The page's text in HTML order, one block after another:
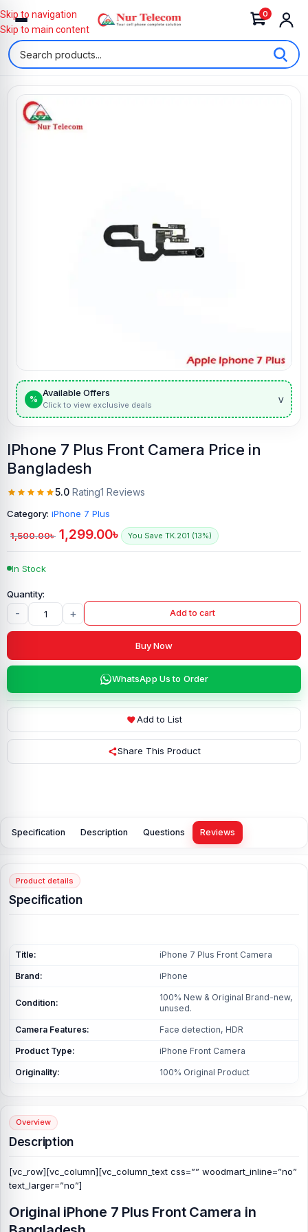
0
Skip to navigation
Skip to main content
%
Available Offers
Click to view exclusive deals v
IPhone 7 Plus Front Camera Price in
Bangladesh
5.0 Rating1 Reviews
Category: iPhone 7 Plus
1,500.00৳ 1,299.00৳ You Save TK.201 (13%)
In Stock
- + Add to cart
Buy Now
WhatsApp Us to Order
Add to List
Share This Product
Specification Description Questions Reviews
Product details
Specification
Title: iPhone 7 Plus Front Camera
Brand: iPhone
Condition:
100% New & Original Brand-new,
unused.
Camera Features: Face detection, HDR
Product Type: iPhone Front Camera
Originality: 100% Original Product
Overview
Description
[vc_row][vc_column][vc_column_text css=”” woodmart_inline=”no”
text_larger=”no”]
Original iPhone 7 Plus Front Camera in